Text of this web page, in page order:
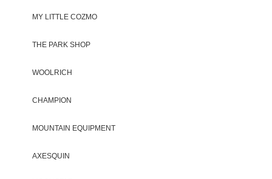
MY LITTLE COZMO
THE PARK SHOP
WOOLRICH
CHAMPION
MOUNTAIN EQUIPMENT
AXESQUIN